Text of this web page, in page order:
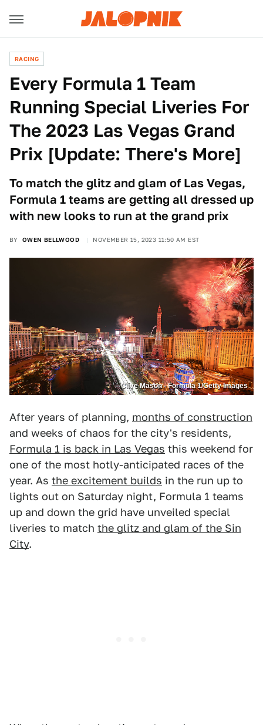
RACING
Every Formula 1 Team
Running Special Liveries For
The 2023 Las Vegas Grand
Prix [Update: There's More]
To match the glitz and glam of Las Vegas,
Formula 1 teams are getting all dressed up
with new looks to run at the grand prix
BY OWEN BELLWOOD NOVEMBER 15, 2023 11:50 AM EST
Clive Mason - Formula 1/Getty Images
After years of planning, months of construction
and weeks of chaos for the city's residents,
Formula 1 is back in Las Vegas this weekend for
one of the most hotly-anticipated races of the
year. As the excitement builds in the run up to
lights out on Saturday night, Formula 1 teams
up and down the grid have unveiled special
liveries to match the glitz and glam of the Sin
City.